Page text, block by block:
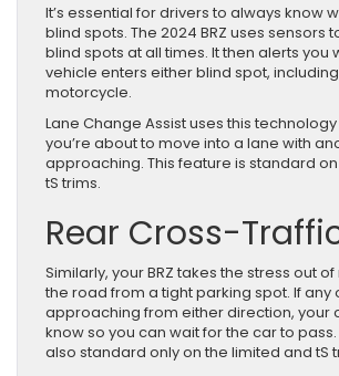
It’s essential for drivers to always know
blind spots. The 2024 BRZ uses sensors
blind spots at all times. It then alerts you
vehicle enters either blind spot,
motorcycle.
Lane Change Assist uses this
you’re about to move into a lane with
approaching. This feature is standard
tS trims.
Rear Cross-
Similarly, your BRZ takes the stress out
the road from a tight parking spot. If any
approaching from either direction, your
know so you can wait for the car to pass.
also standard only on the limited and tS